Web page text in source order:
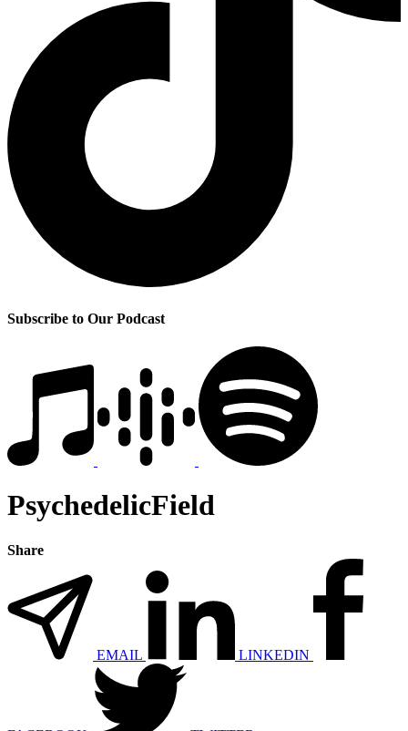
Subscribe to Our Podcast
PsychedelicField
Share
EMAIL LINKEDIN